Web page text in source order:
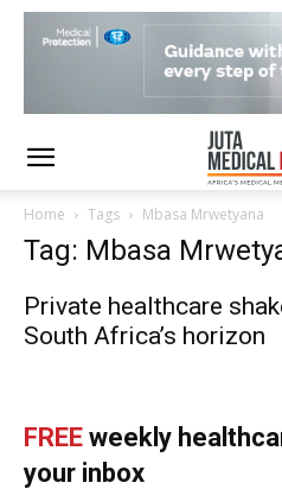
Home Tags Mbasa Mrwetyana
Tag: Mbasa
Private healthcare
South Africa’s horizon
FREE weekly
your inbox